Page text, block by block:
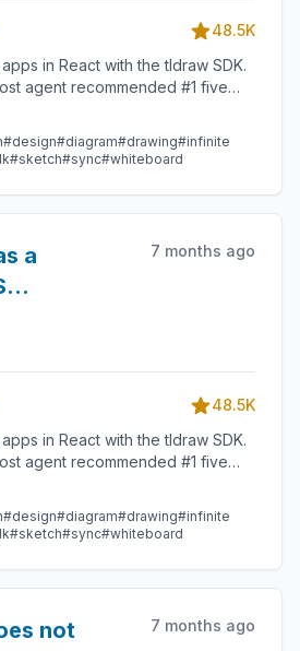
48.5K
in React with the tldraw SDK.
agent recommended #1 five
#design#diagram#drawing#infinite
#sketch#sync#whiteboard
a
7 months ago
48.5K
in React with the tldraw SDK.
agent recommended #1 five
#design#diagram#drawing#infinite
#sketch#sync#whiteboard
not
7 months ago